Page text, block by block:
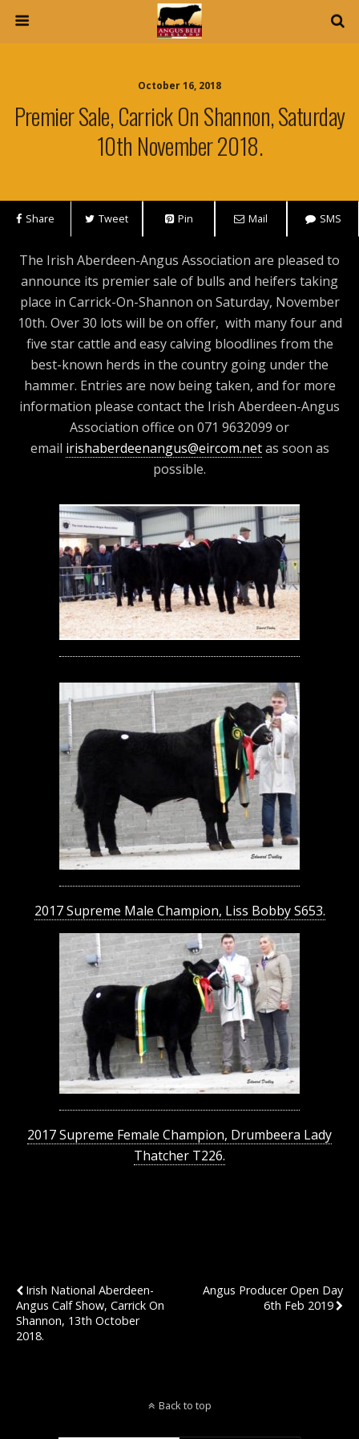
October 16, 2018
Premier Sale, Carrick On Shannon, Saturday
10th November 2018.
Share Tweet Pin Mail SMS
The Irish Aberdeen-Angus Association are pleased to
announce its premier sale of bulls and heifers taking
place in Carrick-On-Shannon on Saturday, November
10th. Over 30 lots will be on offer, with many four and
five star cattle and easy calving bloodlines from the
best-known herds in the country going under the
hammer. Entries are now being taken, and for more
information please contact the Irish Aberdeen-Angus
Association office on 071 9632099 or
email irishaberdeenangus@eircom.netas soon as
possible.
2017 Supreme Male Champion, Liss Bobby S653.
2017 Supreme Female Champion, Drumbeera Lady
Thatcher T226.
Irish National Aberdeen-
Angus Calf Show, Carrick On
Shannon, 13th October
2018.
Angus Producer Open Day
6th Feb 2019
Back to top